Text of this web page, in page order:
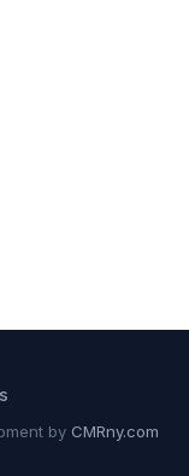
by CMRny.com